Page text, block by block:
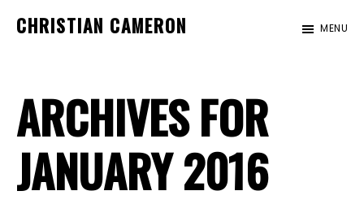
CHRISTIAN CAMERON
of
author
Christian
Cameron
MENU
ARCHIVES FOR
JANUARY 2016